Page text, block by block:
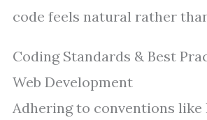
code feels natural rather
Coding Standards & Best
Web Development
Adhering to conventions like